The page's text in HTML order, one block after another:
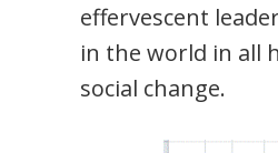
effervescent
in the world in all
social change.